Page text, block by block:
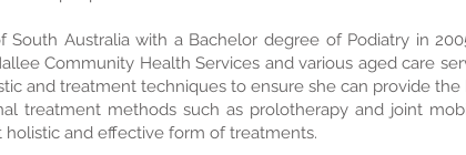
South Australia with a Bachelor degree of Podiatry in
Community Health Services and various aged care
and treatment techniques to ensure she can provide
treatment methods such as prolotherapy and joint
and effective form of treatments.